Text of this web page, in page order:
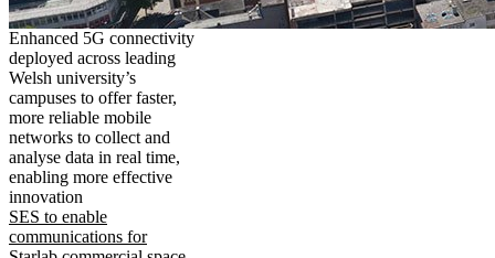
Enhanced 5G connectivity
deployed across leading
Welsh university’s
campuses to offer faster,
more reliable mobile
networks to collect and
analyse data in real time,
enabling more effective
innovation
SES to enable
communications for